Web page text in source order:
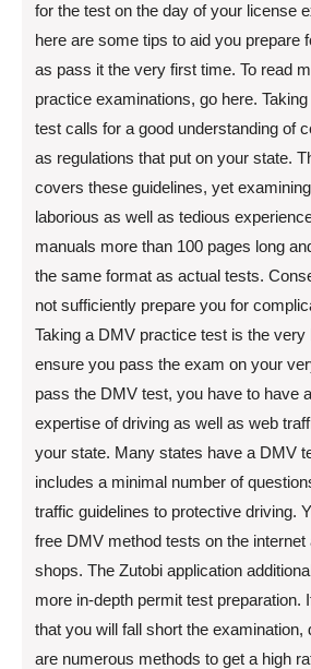
for the test on the day of your license
here are some tips to aid you prepare
as pass it the very first time. To read
practice examinations, go here.
test calls for a good understanding of
as regulations that put on your state.
covers these guidelines, yet
laborious as well as tedious
manuals more than 100 pages long
the same format as actual tests.
not sufficiently prepare you for
Taking a DMV practice test is the
ensure you pass the exam on your
pass the DMV test, you have to have
expertise of driving as well as web
your state. Many states have a DMV
includes a minimal number of
traffic guidelines to protective driving.
free DMV method tests on the
shops. The Zutobi application
more in-depth permit test preparation.
that you will fall short the examination,
are numerous methods to get a high